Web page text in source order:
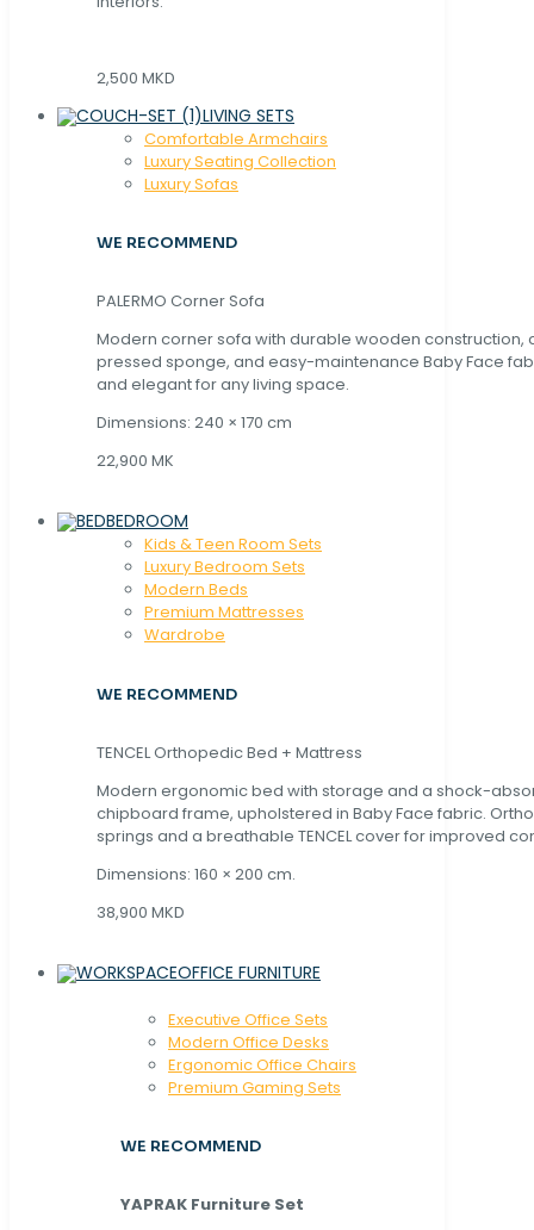
2,500 MKD
LIVING SETS
Comfortable Armchairs
Luxury Seating Collection
Luxury Sofas
WE RECOMMEND
PALERMO Corner Sofa
Modern corner sofa with durable wooden construction,
pressed sponge, and easy-maintenance Baby Face
and elegant for any living space.
Dimensions: 240 × 170 cm
22,900 MK
BEDROOM
Kids & Teen Room Sets
Luxury Bedroom Sets
Modern Beds
Premium Mattresses
Wardrobe
WE RECOMMEND
TENCEL Orthopedic Bed + Mattress
Modern ergonomic bed with storage and a shock-
chipboard frame, upholstered in Baby Face fabric.
springs and a breathable TENCEL cover for improved
Dimensions: 160 × 200 cm.
38,900 MKD
OFFICE FURNITURE
Executive Office Sets
Modern Office Desks
Ergonomic Office Chairs
Premium Gaming Sets
WE RECOMMEND
YAPRAK Furniture Set